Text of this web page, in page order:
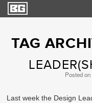
TAG
Posted on
Last week the Design